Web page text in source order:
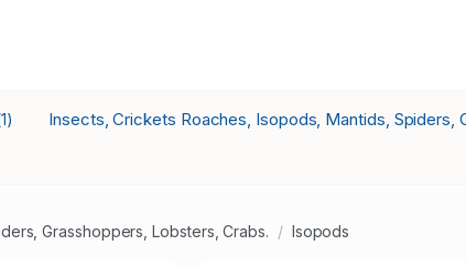
Insects, Crickets Roaches, Isopods, Mantids, Spiders,
Grasshoppers, Lobsters, Crabs. Isopods